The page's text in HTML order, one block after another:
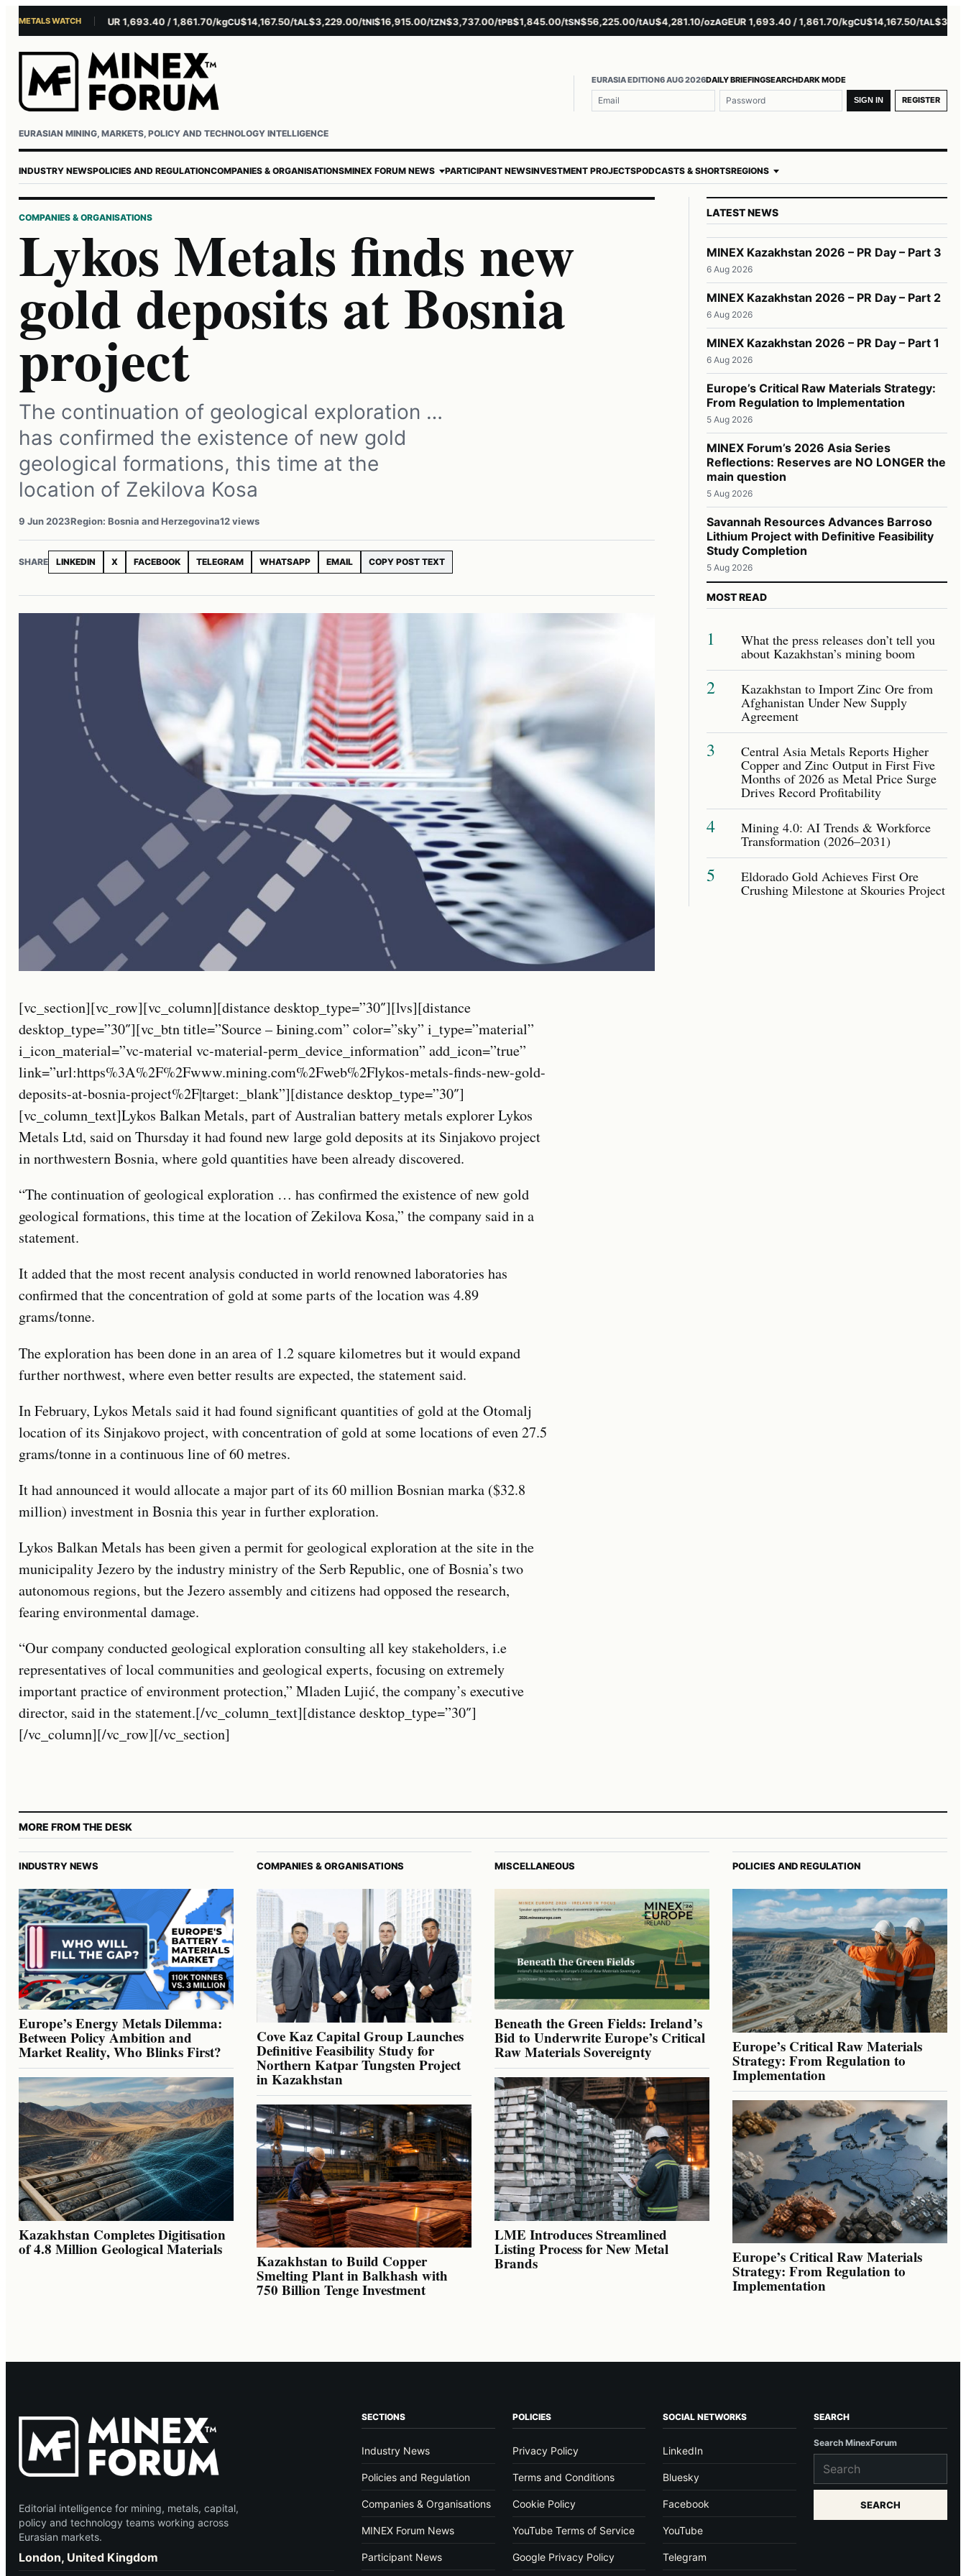
METALS WATCH
$4,281.10/ozAG EUR 1,693.40 / 1,861.70/kgCU$14,167.50/tAL$3,229.00/tNI$16,915.00/tZN$3,737.00/tPB$1,845.00/tSN$56,225.00/tAU$4,281.10/ozAGEUR 1,693.40 / 1,861.70/kgCU$14,167.50/tAL
EURASIAN MINING, MARKETS, POLICY AND TECHNOLOGY INTELLIGENCE
EURASIA EDITION6 AUG 2026DAILY BRIEFINGSEARCHDARK MODE
Username or email
Password SIGN IN REGISTER
INDUSTRY NEWSPOLICIES AND REGULATIONCOMPANIES & ORGANISATIONSMINEX FORUM NEWS PARTICIPANT NEWSINVESTMENT PROJECTSPODCASTS & SHORTSREGIONS
COMPANIES & ORGANISATIONS
Lykos Metals finds new
gold deposits at Bosnia
project
The continuation of geological exploration …
has confirmed the existence of new gold
geological formations, this time at the
location of Zekilova Kosa
9 Jun 2023Region: Bosnia and Herzegovina12 views
SHARE LINKEDIN X FACEBOOK TELEGRAM WHATSAPP EMAIL COPY POST TEXT
[vc_section][vc_row][vc_column][distance desktop_type=”30″][lvs][distance
desktop_type=”30″][vc_btn title=”Source – Ьining.com” color=”sky” i_type=”material”
i_icon_material=”vc-material vc-material-perm_device_information” add_icon=”true”
link=”url:https%3A%2F%2Fwww.mining.com%2Fweb%2Flykos-metals-finds-new-gold-
deposits-at-bosnia-project%2F|target:_blank”][distance desktop_type=”30″]
[vc_column_text]Lykos Balkan Metals, part of Australian battery metals explorer Lykos
Metals Ltd, said on Thursday it had found new large gold deposits at its Sinjakovo project
in northwestern Bosnia, where gold quantities have been already discovered.
“The continuation of geological exploration … has confirmed the existence of new gold
geological formations, this time at the location of Zekilova Kosa,” the company said in a
statement.
It added that the most recent analysis conducted in world renowned laboratories has
confirmed that the concentration of gold at some parts of the location was 4.89
grams/tonne.
The exploration has been done in an area of 1.2 square kilometres but it would expand
further northwest, where even better results are expected, the statement said.
In February, Lykos Metals said it had found significant quantities of gold at the Otomalj
location of its Sinjakovo project, with concentration of gold at some locations of even 27.5
grams/tonne in a continuous line of 60 metres.
It had announced it would allocate a major part of its 60 million Bosnian marka ($32.8
million) investment in Bosnia this year in further exploration.
Lykos Balkan Metals has been given a permit for geological exploration at the site in the
municipality Jezero by the industry ministry of the Serb Republic, one of Bosnia’s two
autonomous regions, but the Jezero assembly and citizens had opposed the research,
fearing environmental damage.
“Our company conducted geological exploration consulting all key stakeholders, i.e
representatives of local communities and geological experts, focusing on extremely
important practice of environment protection,” Mladen Lujić, the company’s executive
director, said in the statement.[/vc_column_text][distance desktop_type=”30″]
[/vc_column][/vc_row][/vc_section]
LATEST NEWS
MINEX Kazakhstan 2026 – PR Day – Part 3
6 Aug 2026
MINEX Kazakhstan 2026 – PR Day – Part 2
6 Aug 2026
MINEX Kazakhstan 2026 – PR Day – Part 1
6 Aug 2026
Europe’s Critical Raw Materials Strategy:
From Regulation to Implementation
5 Aug 2026
MINEX Forum’s 2026 Asia Series
Reflections: Reserves are NO LONGER the
main question
5 Aug 2026
Savannah Resources Advances Barroso
Lithium Project with Definitive Feasibility
Study Completion
5 Aug 2026
MOST READ
1 What the press releases don’t tell you
about Kazakhstan’s mining boom
2 Kazakhstan to Import Zinc Ore from
Afghanistan Under New Supply
Agreement
3 Central Asia Metals Reports Higher
Copper and Zinc Output in First Five
Months of 2026 as Metal Price Surge
Drives Record Profitability
4 Mining 4.0: AI Trends & Workforce
Transformation (2026–2031)
5 Eldorado Gold Achieves First Ore
Crushing Milestone at Skouries Project
MORE FROM THE DESK
INDUSTRY NEWS
Europe’s Energy Metals Dilemma:
Between Policy Ambition and
Market Reality, Who Blinks First?
Kazakhstan Completes Digitisation
of 4.8 Million Geological Materials
COMPANIES & ORGANISATIONS
Cove Kaz Capital Group Launches
Definitive Feasibility Study for
Northern Katpar Tungsten Project
in Kazakhstan
Kazakhstan to Build Copper
Smelting Plant in Balkhash with
750 Billion Tenge Investment
MISCELLANEOUS
Beneath the Green Fields: Ireland’s
Bid to Underwrite Europe’s Critical
Raw Materials Sovereignty
LME Introduces Streamlined
Listing Process for New Metal
Brands
POLICIES AND REGULATION
Europe’s Critical Raw Materials
Strategy: From Regulation to
Implementation
Europe’s Critical Raw Materials
Strategy: From Regulation to
Implementation
Editorial intelligence for mining, metals, capital,
policy and technology teams working across
Eurasian markets.
London, United Kingdom
SECTIONS
Industry News
Policies and Regulation
Companies & Organisations
MINEX Forum News
Participant News
POLICIES
Privacy Policy
Terms and Conditions
Cookie Policy
YouTube Terms of Service
Google Privacy Policy
SOCIAL NETWORKS
LinkedIn
Bluesky
Facebook
YouTube
Telegram
SEARCH
Search MinexForum
SEARCH